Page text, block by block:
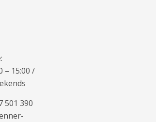
– 15:00 /
501 390